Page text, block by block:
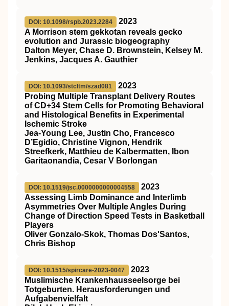
DOI: 10.1098/rspb.2023.2284
2023
A Morrison stem gekkotan reveals gecko
evolution and Jurassic biogeography
Dalton Meyer, Chase D. Brownstein, Kelsey M.
Jenkins, Jacques A. Gauthier
DOI: 10.1093/stcltm/szad081
2023
Probing Multiple Transplant Delivery Routes
of CD+34 Stem Cells for Promoting Behavioral
and Histological Benefits in Experimental
Ischemic Stroke
Jea-Young Lee, Justin Cho, Francesco
D’Egidio, Christine Vignon, Hendrik
Streefkerk, Matthieu de Kalbermatten, Ibon
Garitaonandia, Cesar V Borlongan
DOI: 10.1519/jsc.0000000000004558
2023
Assessing Limb Dominance and Interlimb
Asymmetries Over Multiple Angles During
Change of Direction Speed Tests in Basketball
Players
Oliver Gonzalo-Skok, Thomas Dos'Santos,
Chris Bishop
DOI: 10.1515/spircare-2023-0047
2023
Muslimische Krankenhausseelsorge bei
Totgeburten. Herausforderungen und
Aufgabenvielfalt